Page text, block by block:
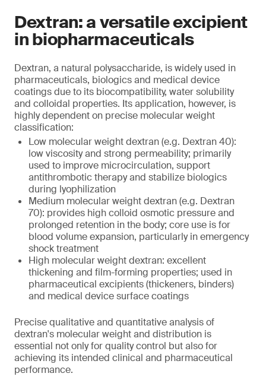
Dextran: a versatile excipient
in biopharmaceuticals
Dextran, a natural polysaccharide, is widely used in
pharmaceuticals, biologics and medical device
coatings due to its biocompatibility, water solubility
and colloidal properties. Its application, however, is
highly dependent on precise molecular weight
classification:
Low molecular weight dextran (e.g. Dextran 40):
low viscosity and strong permeability; primarily
used to improve microcirculation, support
antithrombotic therapy and stabilize biologics
during lyophilization
Medium molecular weight dextran (e.g. Dextran
70): provides high colloid osmotic pressure and
prolonged retention in the body; core use is for
blood volume expansion, particularly in emergency
shock treatment
High molecular weight dextran: excellent
thickening and film-forming properties; used in
pharmaceutical excipients (thickeners, binders)
and medical device surface coatings
Precise qualitative and quantitative analysis of
dextran's molecular weight and distribution is
essential not only for quality control but also for
achieving its intended clinical and pharmaceutical
performance.